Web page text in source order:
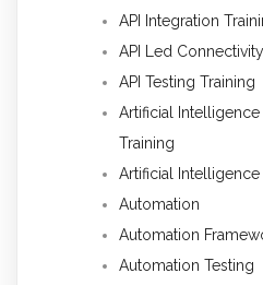
API Integration
API Led
API Testing Training
Artificial Intelligence
Training
Artificial Intelligence
Automation
Automation
Automation Testing